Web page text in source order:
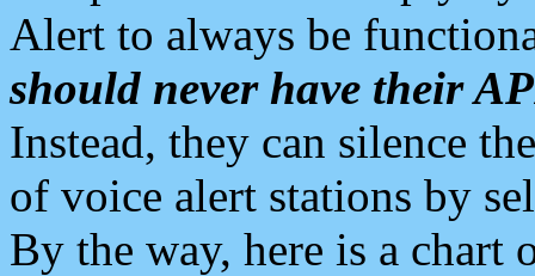
Alert to always be
should never have their
Instead, they can silence
of voice alert stations by
By the way, here is a chart